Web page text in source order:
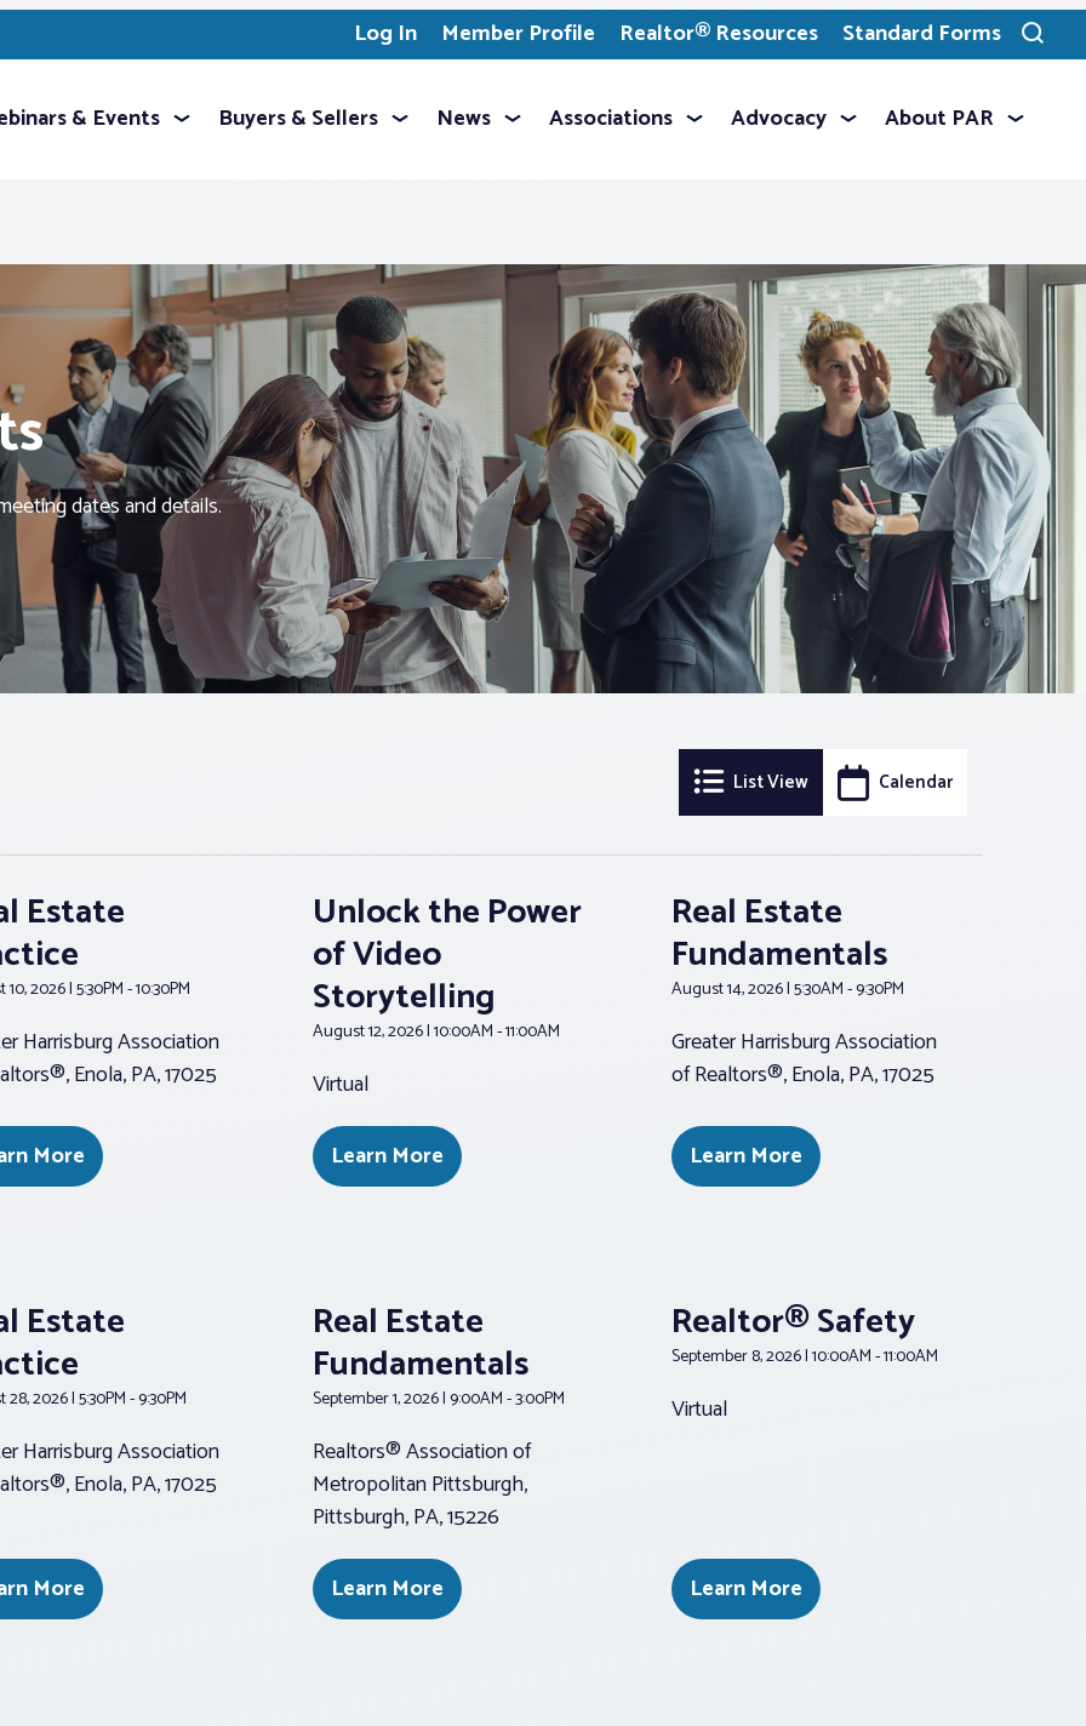
Log In Member Profile Realtor® Resources Standard Forms
Toggle
search
& Events Buyers & Sellers News Associations Advocacy About PAR
dates and details.
and
Event
Views
Navigation
List View Calendar
Estate
2026 | 5:30PM - 10:30PM
Harrisburg Association
Enola, PA, 17025
More
Unlock the Power
of Video
Storytelling
August 12, 2026 | 10:00AM - 11:00AM
Virtual
Learn More
Real Estate
Fundamentals
August 14, 2026 | 5:30AM - 9:30PM
Greater Harrisburg Association
of Realtors®, Enola, PA, 17025
Learn More
Estate
2026 | 5:30PM - 9:30PM
Harrisburg Association
Enola, PA, 17025
More
Real Estate
Fundamentals
September 1, 2026 | 9:00AM - 3:00PM
Realtors® Association of
Metropolitan Pittsburgh,
Pittsburgh, PA, 15226
Learn More
Realtor® Safety
September 8, 2026 | 10:00AM - 11:00AM
Virtual
Learn More